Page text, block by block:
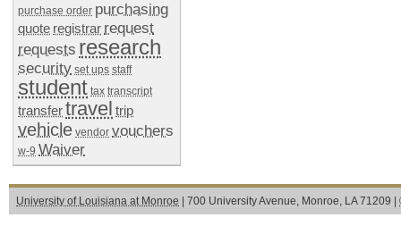
purchase order purchasing
quote registrar request
requests research
security set ups staff
student tax transcript
transfertravel trip
vehicle vendor vouchers
w-9 Waiver
University of Louisiana at Monroe | 700 University Avenue, Monroe, LA 71209 |